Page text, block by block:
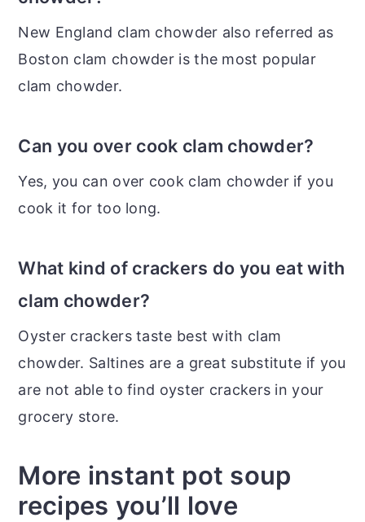
New England clam chowder also referred as
Boston clam chowder is the most popular
clam chowder.
Can you over cook clam chowder?
Yes, you can over cook clam chowder if you
cook it for too long.
What kind of crackers do you eat with
clam chowder?
Oyster crackers taste best with clam
chowder. Saltines are a great substitute if you
are not able to find oyster crackers in your
grocery store.
More instant pot soup
recipes you’ll love